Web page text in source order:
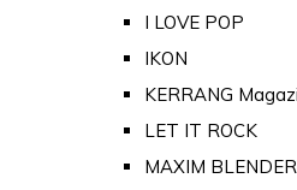
I LOVE POP
IKON
KERRANG
LET IT ROCK
MAXIM BLENDER